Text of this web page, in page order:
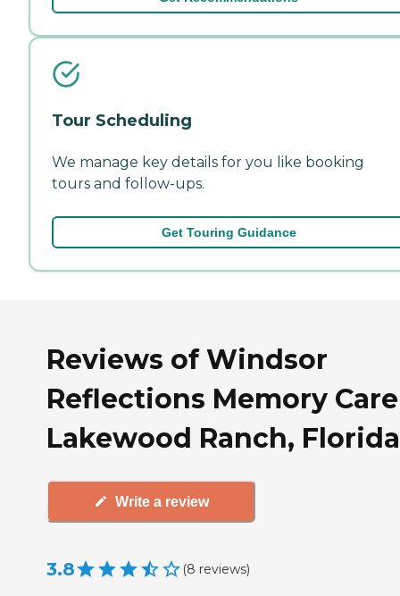
Tour Scheduling
We manage key details for you like booking
tours and follow-ups.
Get Touring Guidance
Reviews of Windsor
Reflections Memory
Lakewood Ranch, Florida
Write a review
3.8 (8 reviews)